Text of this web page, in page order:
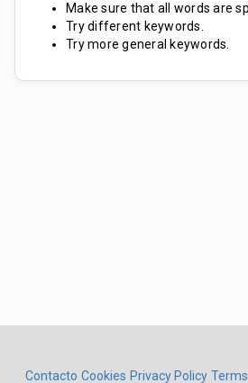
Make sure that all words are
Try different keywords.
Try more general keywords.
Contacto Cookies Privacy Policy